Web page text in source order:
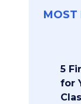
MOST
5
for